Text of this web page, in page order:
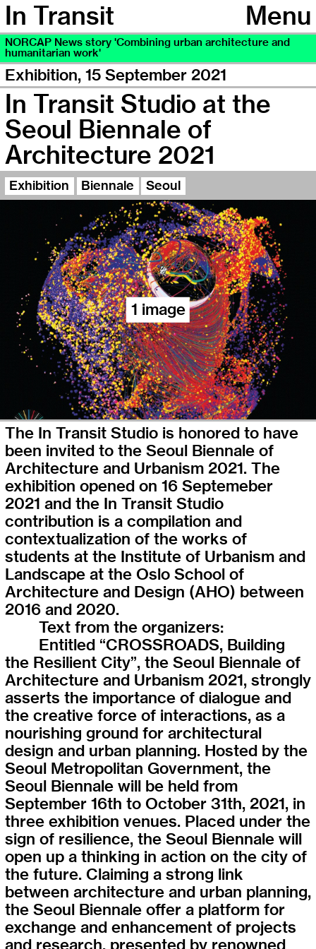
Menu
In Transit
NORCAP News story 'Combining urban architecture and
humanitarian work'
Exhibition, 15 September 2021
In Transit Studio at the
Seoul Biennale of
Architecture 2021
Exhibition Biennale Seoul
1 image
The In Transit Studio is honored to have
been invited to the Seoul Biennale of
Architecture and Urbanism 2021. The
exhibition opened on 16 Septemeber
2021 and the In Transit Studio
contribution is a compilation and
contextualization of the works of
students at the Institute of Urbanism and
Landscape at the Oslo School of
Architecture and Design (AHO) between
2016 and 2020.
Text from the organizers:
Entitled “CROSSROADS, Building
the Resilient City”, the Seoul Biennale of
Architecture and Urbanism 2021, strongly
asserts the importance of dialogue and
the creative force of interactions, as a
nourishing ground for architectural
design and urban planning. Hosted by the
Seoul Metropolitan Government, the
Seoul Biennale will be held from
September 16th to October 31th, 2021, in
three exhibition venues. Placed under the
sign of resilience, the Seoul Biennale will
open up a thinking in action on the city of
the future. Claiming a strong link
between architecture and urban planning,
the Seoul Biennale offer a platform for
exchange and enhancement of projects
and research, presented by renowned